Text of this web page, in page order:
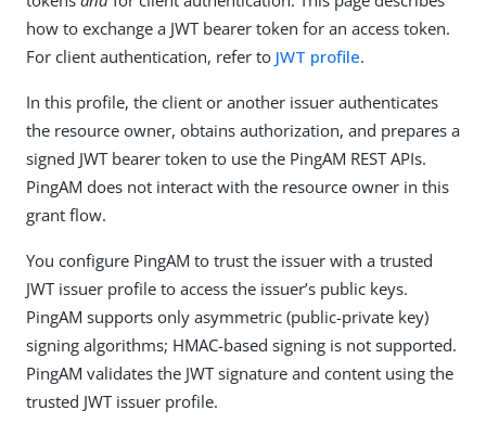
how to exchange a JWT bearer token for an access token.
For client authentication, refer to JWT profile.
In this profile, the client or another issuer authenticates
the resource owner, obtains authorization, and prepares a
signed JWT bearer token to use the PingAM REST APIs.
PingAM does not interact with the resource owner in this
grant flow.
You configure PingAM to trust the issuer with a trusted
JWT issuer profile to access the issuer’s public keys.
PingAM supports only asymmetric (public-private key)
signing algorithms; HMAC-based signing is not supported.
PingAM validates the JWT signature and content using the
trusted JWT issuer profile.